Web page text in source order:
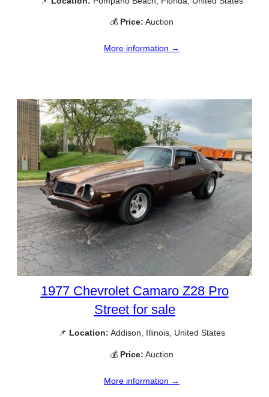
💰 Price: Auction
More information →
1977 Chevrolet Camaro Z28 Pro
Street for sale
📌 Location: Addison, Illinois, United States
💰 Price: Auction
More information →